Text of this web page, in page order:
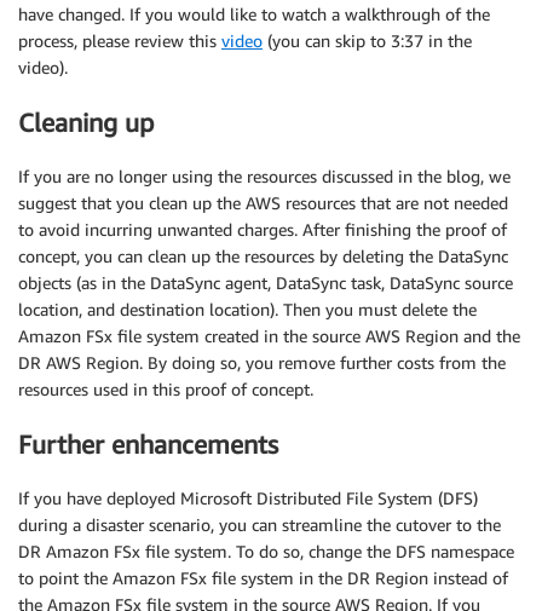
have changed. If you would like to watch a walkthrough of the
process, please review this video (you can skip to 3:37 in the
video).
Cleaning up
If you are no longer using the resources discussed in the blog, we
suggest that you clean up the AWS resources that are not needed
to avoid incurring unwanted charges. After finishing the proof of
concept, you can clean up the resources by deleting the DataSync
objects (as in the DataSync agent, DataSync task, DataSync source
location, and destination location). Then you must delete the
Amazon FSx file system created in the source AWS Region and the
DR AWS Region. By doing so, you remove further costs from the
resources used in this proof of concept.
Further enhancements
If you have deployed Microsoft Distributed File System (DFS)
during a disaster scenario, you can streamline the cutover to the
DR Amazon FSx file system. To do so, change the DFS namespace
to point the Amazon FSx file system in the DR Region instead of
the Amazon FSx file system in the source AWS Region. If you